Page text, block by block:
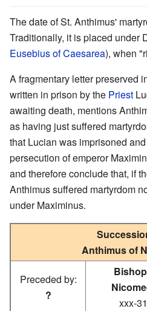
The date of St. Anthimus'
Traditionally, it is placed under
Eusebius of Caesarea), when
A fragmentary letter preserved
written in prison by the Priest
awaiting death, mentions
as having just suffered
that Lucian was imprisoned
persecution of emperor
and therefore conclude that, if
Anthimus suffered martyrdom
under Maximinus.
Anthimus of
Preceded by:
?
xxx-